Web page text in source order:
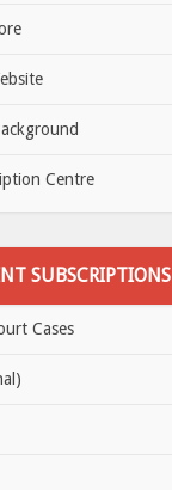
Centre
SUBSCRIPTIONS
Cases